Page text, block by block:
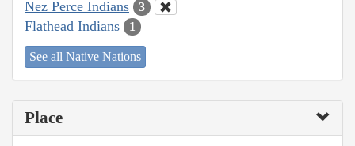
Nez Perce Indians 3
Flathead Indians 1
See all Native Nations
Place